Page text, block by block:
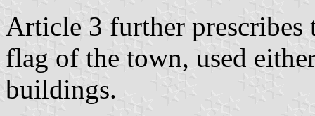
Article 3 further prescribes
flag of the town, used
buildings.